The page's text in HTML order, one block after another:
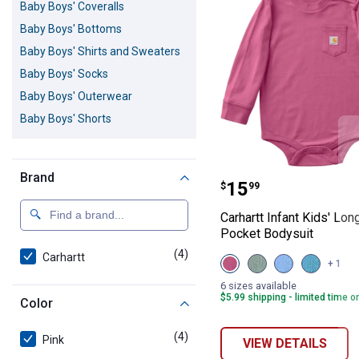
Baby Boys' Coveralls
Baby Boys' Bottoms
Baby Boys' Shirts and Sweaters
Baby Boys' Socks
Baby Boys' Outerwear
Baby Boys' Shorts
Brand
Carhartt (4) products
Color
Pink (4)
Carhartt Infant
Price:
$15
. 99
Carhartt Infant Kids'
Pocket Bodysuit
View
Violet
Quartz
(505)
View
Laurel
Wreath
(316)
View
Silver
Lake
Blue
View
Hydro
variant
+ 1
6 sizes available
$5.99 shipping - limited time
VIEW DETAILS